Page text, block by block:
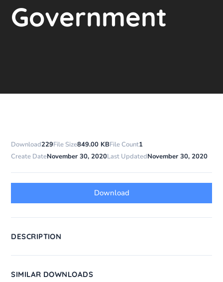
Government
Download229File Size849.00 KBFile Count1
Create DateNovember 30, 2020Last UpdatedNovember 30, 2020
Download
DESCRIPTION
SIMILAR DOWNLOADS